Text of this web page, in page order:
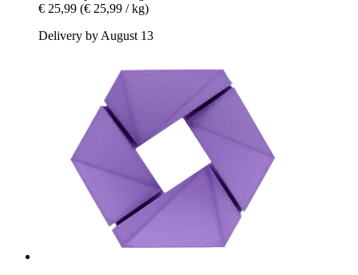
€ 25,99 (€ 25,99 / kg)
Delivery by August 13